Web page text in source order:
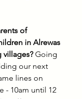
of
in Alrewas
Going
our next
lines on
- 10am until 12